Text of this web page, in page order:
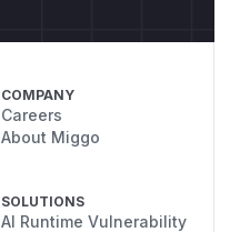
COMPANY
Careers
About Miggo
SOLUTIONS
AI Runtime Vulnerability